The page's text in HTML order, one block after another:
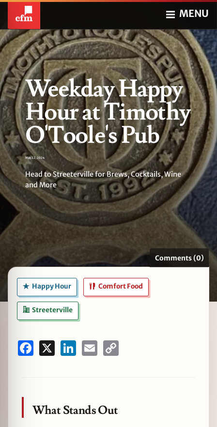
MENU
Weekday Happy
Hour at Timothy
O'Toole's Pub
May 22, 2024
Head to Streeterville for Brews, Cocktails, Wine
and More
Comments (0)
Happy Hour Comfort Food
Streeterville
Facebook LinkedInEmail
What Stands Out